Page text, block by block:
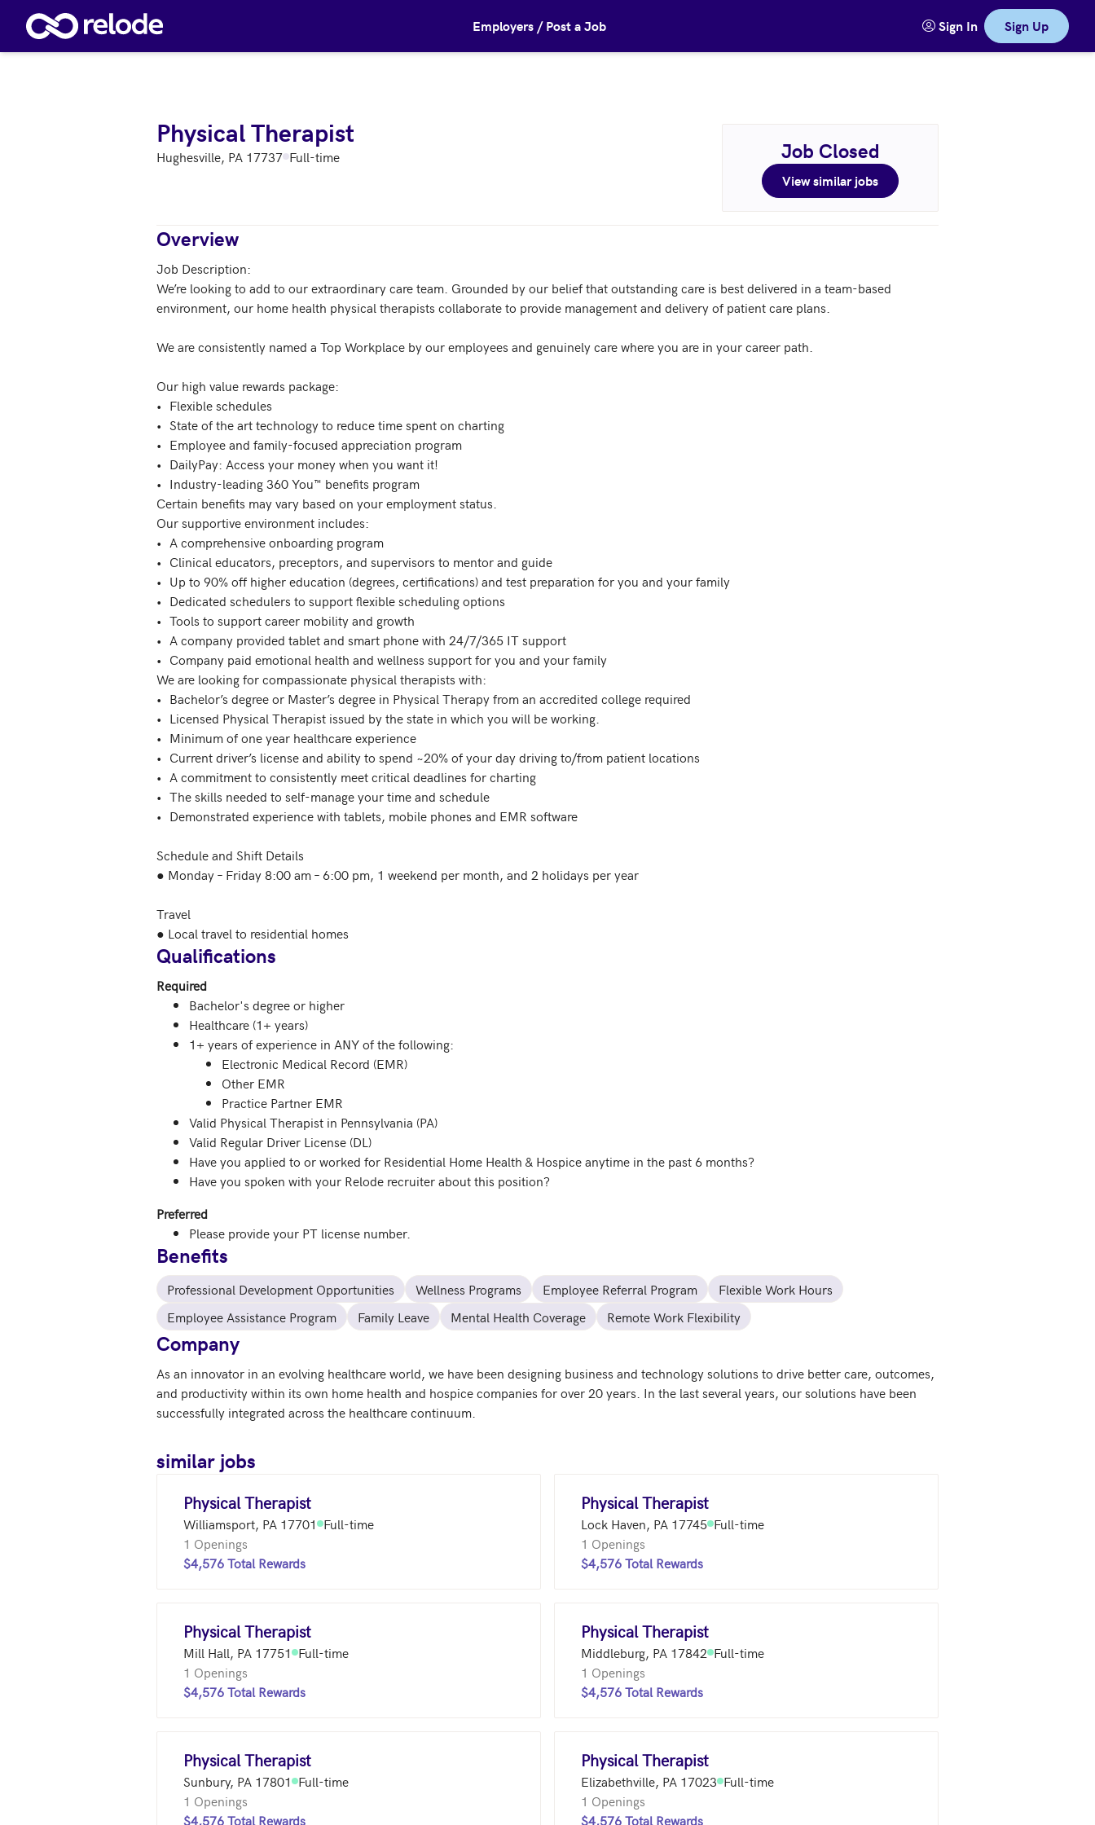
Skip to main content Employers / Post a Job Sign In Sign Up
Physical Therapist
Hughesville, PA 17737 Full-time Job Closed
View similar jobs
Overview
Job Description:
We’re looking to add to our extraordinary care team. Grounded by our belief that outstanding care is best delivered in a team-based
environment, our home health physical therapists collaborate to provide management and delivery of patient care plans.
We are consistently named a Top Workplace by our employees and genuinely care where you are in your career path.
Our high value rewards package:
•	Flexible schedules
•	State of the art technology to reduce time spent on charting
•	Employee and family-focused appreciation program
•	DailyPay: Access your money when you want it!
•	Industry-leading 360 You™ benefits program
Certain benefits may vary based on your employment status.
Our supportive environment includes:
•	A comprehensive onboarding program
•	Clinical educators, preceptors, and supervisors to mentor and guide
•	Up to 90% off higher education (degrees, certifications) and test preparation for you and your family
•	Dedicated schedulers to support flexible scheduling options
•	Tools to support career mobility and growth
•	A company provided tablet and smart phone with 24/7/365 IT support
•	Company paid emotional health and wellness support for you and your family
We are looking for compassionate physical therapists with:
•	Bachelor’s degree or Master’s degree in Physical Therapy from an accredited college required
•	Licensed Physical Therapist issued by the state in which you will be working.
•	Minimum of one year healthcare experience
•	Current driver’s license and ability to spend ~20% of your day driving to/from patient locations
•	A commitment to consistently meet critical deadlines for charting
•	The skills needed to self-manage your time and schedule
•	Demonstrated experience with tablets, mobile phones and EMR software
Schedule and Shift Details
● Monday – Friday 8:00 am – 6:00 pm, 1 weekend per month, and 2 holidays per year
Travel
Qualifications
Required
Bachelor's degree or higher
Healthcare (1+ years)
1+ years of experience in ANY of the following:
Electronic Medical Record (EMR)
Other EMR
Practice Partner EMR
Valid Physical Therapist in Pennsylvania (PA)
Valid Regular Driver License (DL)
Have you applied to or worked for Residential Home Health & Hospice anytime in the past 6 months?
Have you spoken with your Relode recruiter about this position?
Preferred
Please provide your PT license number.
Benefits
Professional Development Opportunities Wellness Programs Employee Referral Program
Flexible Work Hours
Employee Assistance Program
Family Leave Mental Health Coverage Remote Work Flexibility
Company
As an innovator in an evolving healthcare world, we have been designing business and technology solutions to drive better care, outcomes,
and productivity within its own home health and hospice companies for over 20 years. In the last several years, our solutions have been
successfully integrated across the healthcare continuum.
similar jobs
Physical Therapist
Williamsport, PA 17701 Full-time
1 Openings
$4,576 Total Rewards
Physical Therapist
Lock Haven, PA 17745 Full-time
1 Openings
$4,576 Total Rewards
Physical Therapist
Mill Hall, PA 17751 Full-time
1 Openings
$4,576 Total Rewards
Physical Therapist
Middleburg, PA 17842 Full-time
1 Openings
$4,576 Total Rewards
Physical Therapist
Sunbury, PA 17801 Full-time
1 Openings
$4,576 Total Rewards
Physical Therapist
Elizabethville, PA 17023 Full-time
1 Openings
$4,576 Total Rewards